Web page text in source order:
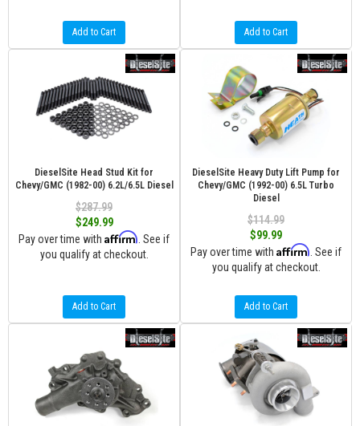
Add to Cart Add to Cart
DieselSite Head Stud Kit for
Chevy/GMC (1982-00) 6.2L/6.5L Diesel
$287.99
$249.99
Pay over time with Affirm . See if
you qualify at checkout.
Add to Cart
DieselSite Heavy Duty Lift Pump for
Chevy/GMC (1992-00) 6.5L Turbo
Diesel
$114.99
$99.99
Pay over time with Affirm . See if
you qualify at checkout.
Add to Cart